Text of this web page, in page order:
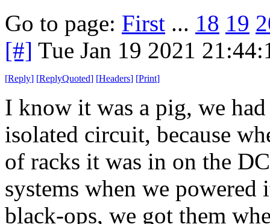
Go to page: First ... 18 19
[#] Tue Jan 19 2021
[Reply] [ReplyQuoted] [Headers] [Print]
I know it was a pig, we
isolated circuit, because
of racks it was in on the
systems when we
black-ops, we got them